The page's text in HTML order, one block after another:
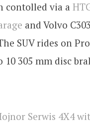
contolled via a
and Volvo
SUV rides on
305 mm disc